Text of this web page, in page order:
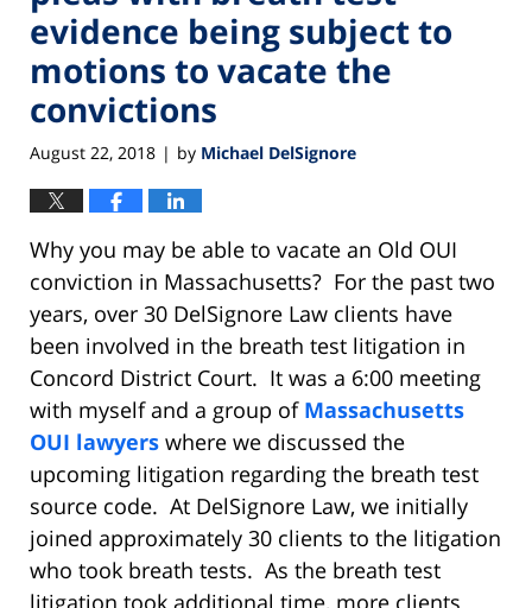
evidence being subject to
motions to vacate the
convictions
August 22, 2018 | by Michael DelSignore
Why you may be able to vacate an Old OUI
conviction in Massachusetts? For the past two
years, over 30 DelSignore Law clients have
been involved in the breath test litigation in
Concord District Court. It was a 6:00 meeting
with myself and a group of Massachusetts
OUI lawyers where we discussed the
upcoming litigation regarding the breath test
source code. At DelSignore Law, we initially
joined approximately 30 clients to the litigation
who took breath tests. As the breath test
litigation took additional time, more clients